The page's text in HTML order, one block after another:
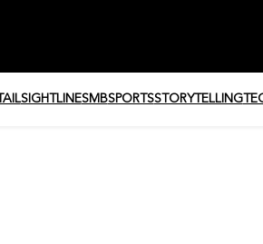
SIGHTLINESMBSPORTSSTORYTELLING